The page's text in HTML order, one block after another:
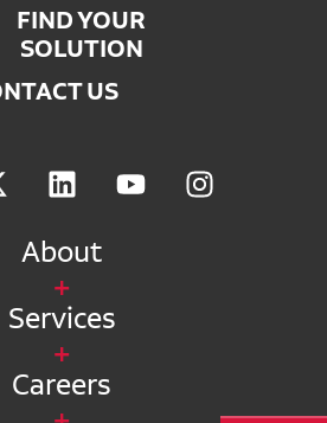
FIND YOUR
SOLUTION
US
About
Services
Careers